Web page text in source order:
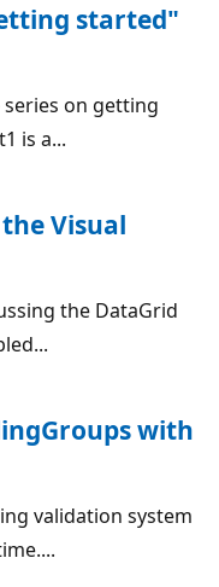
started"
series on getting
is a...
Visual
the DataGrid
with
validation system